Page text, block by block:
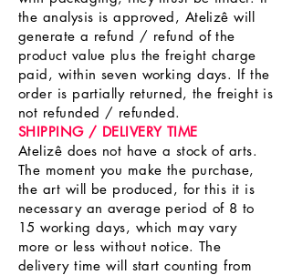
the analysis is approved, Atelizê will
generate a refund / refund of the
product value plus the freight charge
paid, within seven working days. If the
order is partially returned, the freight is
not refunded / refunded.
SHIPPING / DELIVERY TIME
Atelizê does not have a stock of arts.
The moment you make the purchase,
the art will be produced, for this it is
necessary an average period of 8 to
15 working days, which may vary
more or less without notice. The
delivery time will start counting from